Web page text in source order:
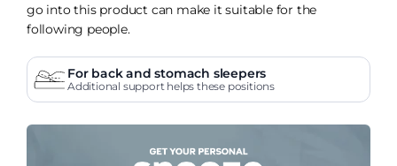
go into this product can make it suitable for the
following people.
For back and stomach sleepers
Additional support helps these positions